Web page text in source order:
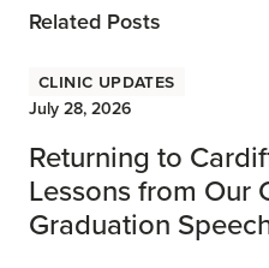
Related Posts
Clinic Updates
July 28, 2026
Returning to
Lessons from Our
Graduation